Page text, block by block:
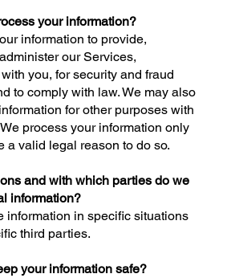
your information?
information to provide,
our Services,
you, for security and fraud
to comply with law. We may also
for other purposes with
process your information only
a valid legal reason to do so.
and with which parties do we
information?
information in specific situations
third parties.
your information safe?